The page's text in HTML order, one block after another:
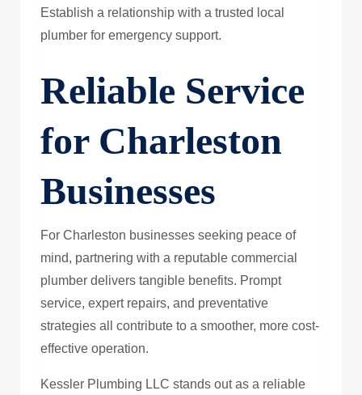
Establish a relationship with a trusted local
plumber for emergency support.
Reliable Service
for Charleston
Businesses
For Charleston businesses seeking peace of
mind, partnering with a reputable commercial
plumber delivers tangible benefits. Prompt
service, expert repairs, and preventative
strategies all contribute to a smoother, more cost-
effective operation.
Kessler Plumbing LLC stands out as a reliable